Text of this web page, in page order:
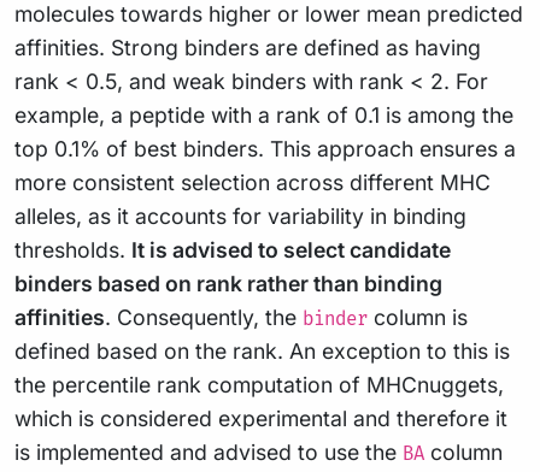
molecules towards higher or lower mean predicted
affinities. Strong binders are defined as having
rank < 0.5, and weak binders with rank < 2. For
example, a peptide with a rank of 0.1 is among the
top 0.1% of best binders. This approach ensures a
more consistent selection across different MHC
alleles, as it accounts for variability in binding
thresholds. It is advised to select candidate
binders based on rank rather than binding
affinities. Consequently, the binder column is
defined based on the rank. An exception to this is
the percentile rank computation of MHCnuggets,
which is considered experimental and therefore it
is implemented and advised to use the BA column